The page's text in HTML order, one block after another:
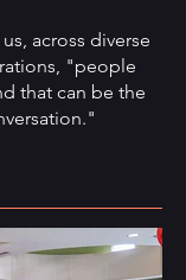
across diverse
"people
that can be the